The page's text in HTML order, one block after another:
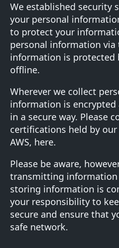
We established security
your personal
to protect your
personal information via
information is protected
offline.
Wherever we collect
information is
in a secure way. Please
certifications held by
AWS, here.
Please be aware,
transmitting
storing information is
your responsibility to
secure and ensure that
safe network.